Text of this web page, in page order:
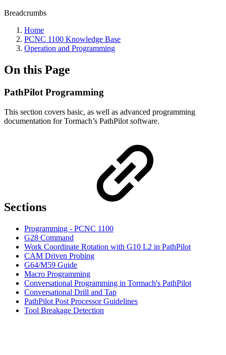
Breadcrumbs
Home
PCNC 1100 Knowledge Base
Operation and Programming
On this Page
PathPilot Programming
This section covers basic, as well as advanced programming
documentation for Tormach’s PathPilot software.
Sections
Programming - PCNC 1100
G28 Command
Work Coordinate Rotation with G10 L2 in PathPilot
CAM Driven Probing
G64/M59 Guide
Macro Programming
Conversational Programming in Tormach's PathPilot
Conversational Drill and Tap
PathPilot Post Processor Guidelines
Tool Breakage Detection